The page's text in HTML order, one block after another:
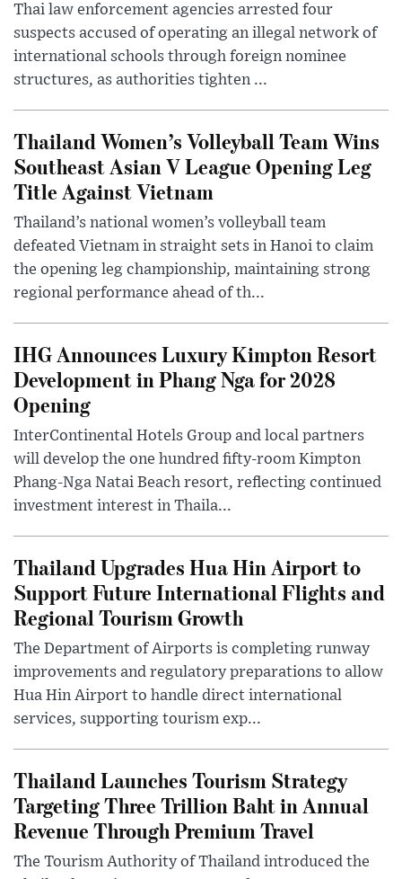
Thai law enforcement agencies arrested four
suspects accused of operating an illegal network of
international schools through foreign nominee
structures, as authorities tighten ...
Thailand Women’s Volleyball Team Wins
Southeast Asian V League Opening Leg
Title Against Vietnam
Thailand’s national women’s volleyball team
defeated Vietnam in straight sets in Hanoi to claim
the opening leg championship, maintaining strong
regional performance ahead of th...
IHG Announces Luxury Kimpton Resort
Development in Phang Nga for 2028
Opening
InterContinental Hotels Group and local partners
will develop the one hundred fifty-room Kimpton
Phang-Nga Natai Beach resort, reflecting continued
investment interest in Thaila...
Thailand Upgrades Hua Hin Airport to
Support Future International Flights and
Regional Tourism Growth
The Department of Airports is completing runway
improvements and regulatory preparations to allow
Hua Hin Airport to handle direct international
services, supporting tourism exp...
Thailand Launches Tourism Strategy
Targeting Three Trillion Baht in Annual
Revenue Through Premium Travel
The Tourism Authority of Thailand introduced the